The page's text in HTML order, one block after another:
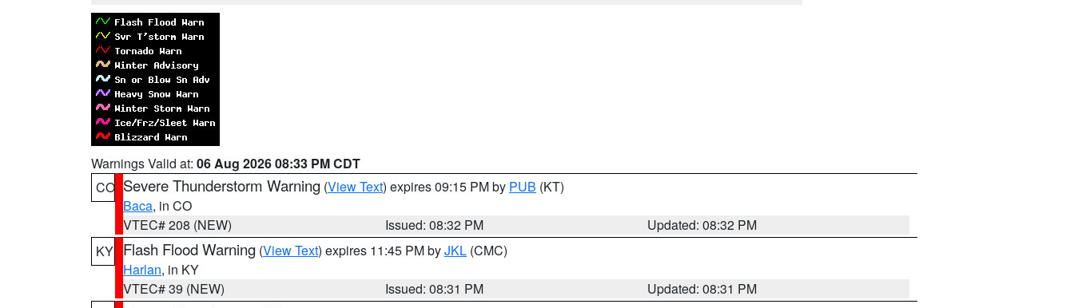
Warnings Valid at: 06 Aug 2026 08:33 PM CDT
CO Severe Thunderstorm Warning (View Text) expires 09:15 PM by PUB (KT)
Baca, in CO
VTEC# 208 (NEW)
Issued: 08:32 PM
Updated: 08:32 PM
KY Flash Flood Warning (View Text) expires 11:45 PM byJKL (CMC)
Harlan, in KY
VTEC# 39 (NEW)
Issued: 08:31 PM
Updated: 08:31 PM